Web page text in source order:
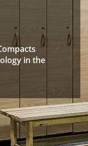
in the